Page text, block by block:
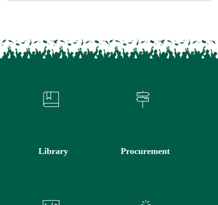
Library Procurement